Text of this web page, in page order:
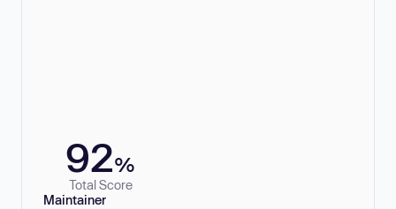
92%
Total Score
Maintainer